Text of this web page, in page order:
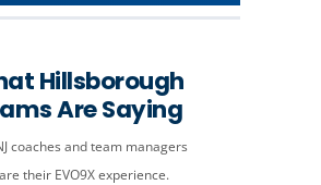
Hillsborough
Are Saying
coaches and team managers
their EVO9X experience.